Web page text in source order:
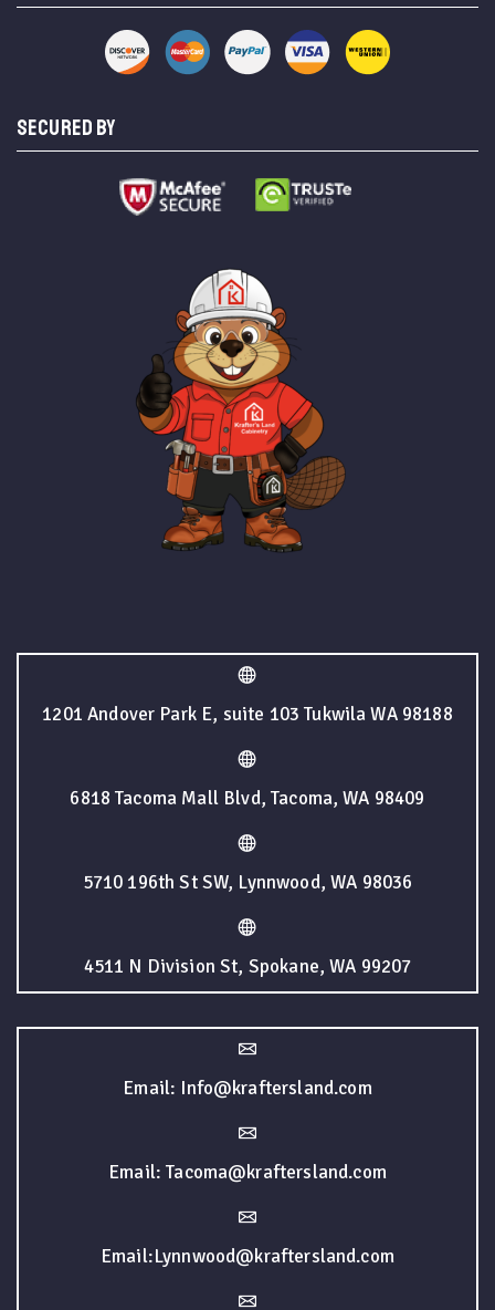
SECURED BY
1201 Andover Park E, suite 103 Tukwila WA 98188
6818 Tacoma Mall Blvd, Tacoma, WA 98409
5710 196th St SW, Lynnwood, WA 98036
4511 N Division St, Spokane, WA 99207
Email: Info@kraftersland.com
Email: Tacoma@kraftersland.com
Email:Lynnwood@kraftersland.com